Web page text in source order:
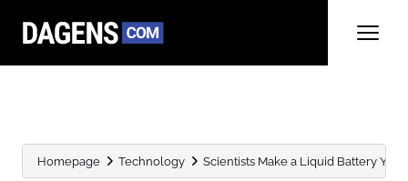
Homepage Technology Scientists Make a Liquid Battery You